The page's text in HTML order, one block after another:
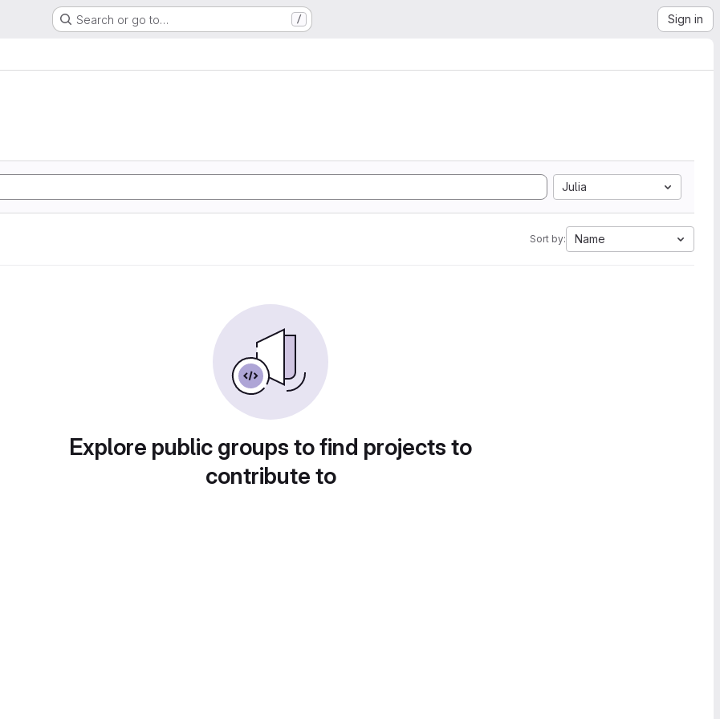
Search or go to… / Sign in
Julia
Sort by: Name
Explore public groups to find projects to
contribute to